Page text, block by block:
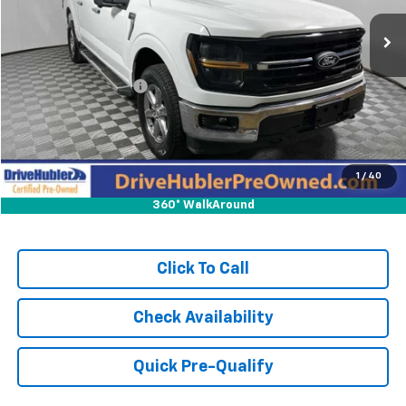
1 / 40
360° WalkAround
34,016 mi Ext. Int.
Less
Retail Price: $43,581
DriveHubler Savings: -$1,189
Doc Fee: +$249
Hubler Price: $42,641
Click To Call
Check Availability
Quick Pre-Qualify